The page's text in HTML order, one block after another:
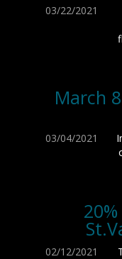
03/22/2021
March
03/04/2021
02/12/2021